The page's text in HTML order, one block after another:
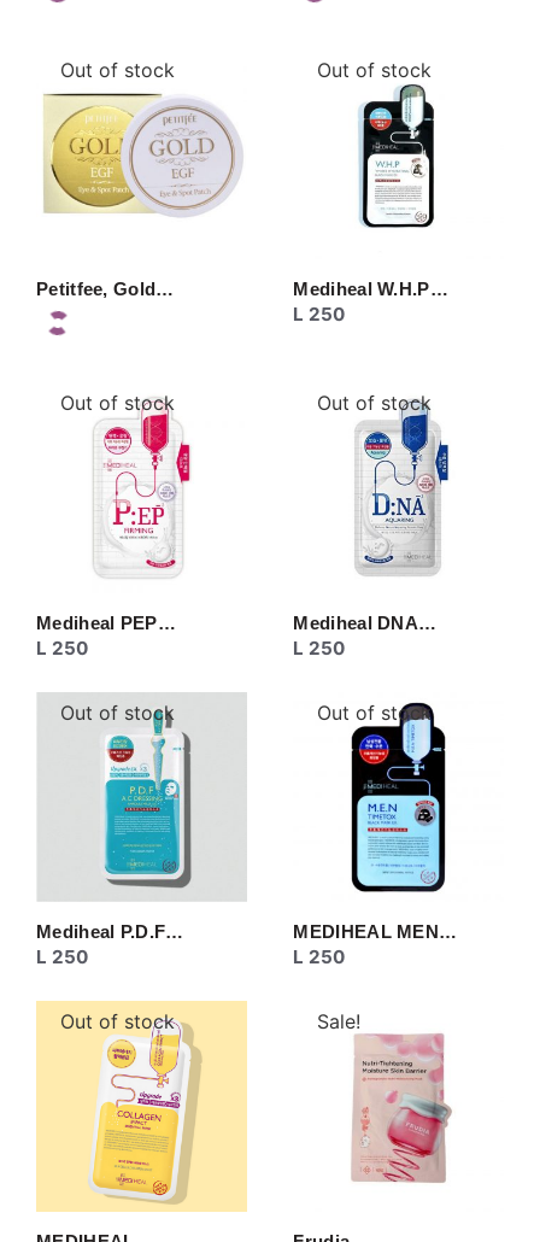
Out of stock
Petitfee, Gold…
Out of stock
Mediheal W.H.P…
L 250
Out of stock
Mediheal PEP…
L 250
Out of stock
Mediheal DNA…
L 250
Out of stock
Mediheal P.D.F…
L 250
Out of stock
MEDIHEAL MEN…
L 250
Out of stock Sale!